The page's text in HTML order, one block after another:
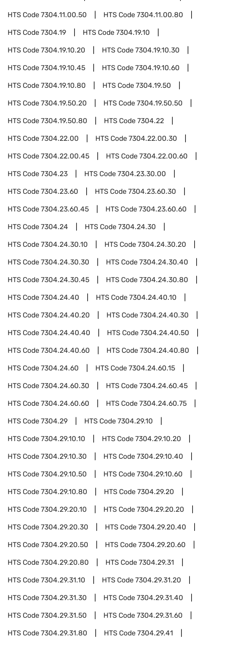
HTS Code7304.11.00.50 HTS Code7304.11.00.80
HTS Code7304.19 HTS Code7304.19.10
HTS Code7304.19.10.20 HTS Code7304.19.10.30
HTS Code7304.19.10.45 HTS Code7304.19.10.60
HTS Code7304.19.10.80 HTS Code7304.19.50
HTS Code7304.19.50.20 HTS Code7304.19.50.50
HTS Code7304.19.50.80 HTS Code7304.22
HTS Code7304.22.00 HTS Code7304.22.00.30
HTS Code7304.22.00.45 HTS Code7304.22.00.60
HTS Code7304.23 HTS Code7304.23.30.00
HTS Code7304.23.60 HTS Code7304.23.60.30
HTS Code7304.23.60.45 HTS Code7304.23.60.60
HTS Code7304.24 HTS Code7304.24.30
HTS Code7304.24.30.10 HTS Code7304.24.30.20
HTS Code7304.24.30.30 HTS Code7304.24.30.40
HTS Code7304.24.30.45 HTS Code7304.24.30.80
HTS Code7304.24.40 HTS Code7304.24.40.10
HTS Code7304.24.40.20 HTS Code7304.24.40.30
HTS Code7304.24.40.40 HTS Code7304.24.40.50
HTS Code7304.24.40.60 HTS Code7304.24.40.80
HTS Code7304.24.60 HTS Code7304.24.60.15
HTS Code7304.24.60.30 HTS Code7304.24.60.45
HTS Code7304.24.60.60 HTS Code7304.24.60.75
HTS Code7304.29 HTS Code7304.29.10
HTS Code7304.29.10.10 HTS Code7304.29.10.20
HTS Code7304.29.10.30 HTS Code7304.29.10.40
HTS Code7304.29.10.50 HTS Code7304.29.10.60
HTS Code7304.29.10.80 HTS Code7304.29.20
HTS Code7304.29.20.10 HTS Code7304.29.20.20
HTS Code7304.29.20.30 HTS Code7304.29.20.40
HTS Code7304.29.20.50 HTS Code7304.29.20.60
HTS Code7304.29.20.80 HTS Code7304.29.31
HTS Code7304.29.31.10 HTS Code7304.29.31.20
HTS Code7304.29.31.30 HTS Code7304.29.31.40
HTS Code7304.29.31.50 HTS Code7304.29.31.60
HTS Code7304.29.31.80 HTS Code7304.29.41